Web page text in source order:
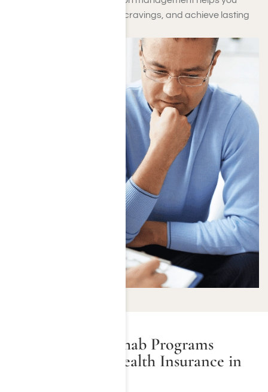
maintain stability, minimize cravings, and achieve lasting
Do Addiction Rehab Programs
Accept Private Health Insurance in